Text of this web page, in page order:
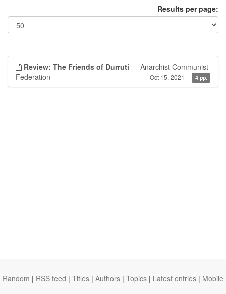
Results per page:
Review: The Friends of Durruti — Anarchist Communist
Federation
Oct 15, 2021 4 pp.
Random | RSS feed | Titles | Authors | Topics | Latest entries | Mobile